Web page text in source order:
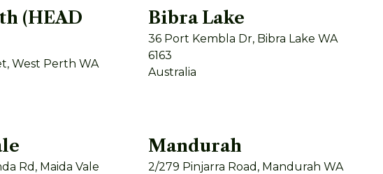
(HEAD
West Perth WA
Bibra Lake
36 Port Kembla Dr, Bibra Lake WA
6163
Australia
Rd, Maida Vale
Mandurah
2/279 Pinjarra Road, Mandurah WA